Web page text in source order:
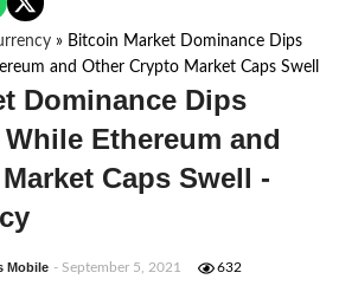
» Bitcoin Market Dominance Dips
and Other Crypto Market Caps Swell
Dominance Dips
Ethereum and
Caps Swell -
Mobile - September 5, 2021 632